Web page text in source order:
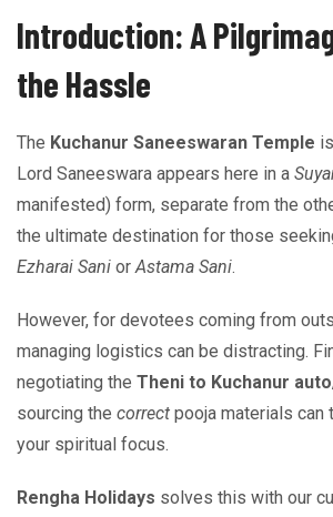
Introduction: A
the Hassle
The Kuchanur Saneeswaran Temple
Lord Saneeswara appears here in a
manifested) form, separate from the
the ultimate destination for those
Ezharai Sani orAstama Sani.
However, for devotees coming from
managing logistics can be distracting.
negotiating the Theni to Kuchanur
sourcing the correct pooja materials can
your spiritual focus.
Rengha Holidays solves this with our